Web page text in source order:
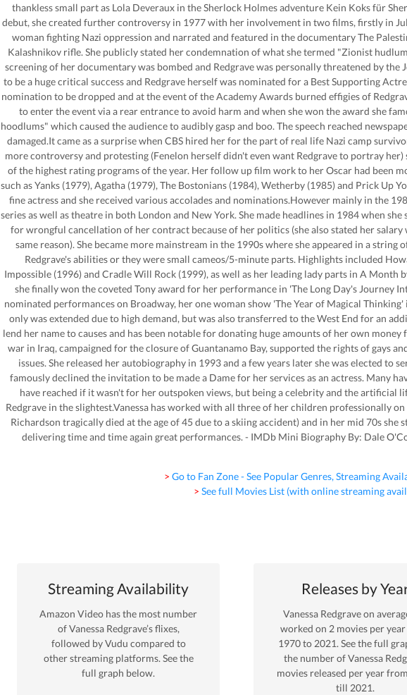
thankless small part as Lola Deveraux in the Sherlock Holmes adventure Kein Koks für
debut, she created further controversy in 1977 with her involvement in two films, firstly in
woman fighting Nazi oppression and narrated and featured in the documentary The
Kalashnikov rifle. She publicly stated her condemnation of what she termed "Zionist
screening of her documentary was bombed and Redgrave was personally threatened by the
to be a huge critical success and Redgrave herself was nominated for a Best Supporting
nomination to be dropped and at the event of the Academy Awards burned effigies of
to enter the event via a rear entrance to avoid harm and when she won the award she
hoodlums" which caused the audience to audibly gasp and boo. The speech reached
damaged.It came as a surprise when CBS hired her for the part of real life Nazi camp
more controversy and protesting (Fenelon herself didn't even want Redgrave to portray
of the highest rating programs of the year. Her follow up film work to her Oscar had been
such as Yanks (1979), Agatha (1979), The Bostonians (1984), Wetherby (1985) and Prick Up
fine actress and she received various accolades and nominations.However mainly in the
series as well as theatre in both London and New York. She made headlines in 1984 when
for wrongful cancellation of her contract because of her politics (she also stated her
same reason). She became more mainstream in the 1990s where she appeared in a
Redgrave's abilities or they were small cameos/5-minute parts. Highlights included
Impossible (1996) and Cradle Will Rock (1999), as well as her leading lady parts in A Month
she finally won the coveted Tony award for her performance in 'The Long Day's Journey
nominated performances on Broadway, her one woman show 'The Year of Magical
only was extended due to high demand, but was also transferred to the West End for an
lend her name to causes and has been notable for donating huge amounts of her own
war in Iraq, campaigned for the closure of Guantanamo Bay, supported the rights of gays
issues. She released her autobiography in 1993 and a few years later she was elected to
famously declined the invitation to be made a Dame for her services as an actress. Many
have reached if it wasn't for her outspoken views, but being a celebrity and the artificial
Redgrave in the slightest.Vanessa has worked with all three of her children professionally
Richardson tragically died at the age of 45 due to a skiing accident) and in her mid 70s
delivering time and time again great performances. - IMDb Mini Biography By: Dale
> Go to Fan Zone - See Popular Genres, Streaming
> See full Movies List (with online streaming
Streaming Availability
Amazon Video has the most number
ofVanessa Redgrave’s flixes,
followed by Vudu compared to
other streaming platforms. See the
full graph below.
Releases by
Vanessa Redgraveon
worked on 2 movies per
1970to2021. See the full
the number ofVanessa
movies released per year from
till 2021.